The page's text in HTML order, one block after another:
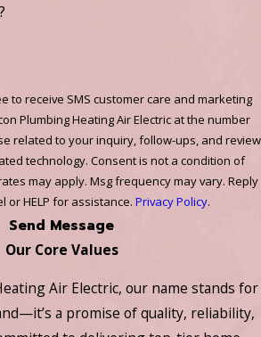
to receive SMS customer care and marketing
Plumbing Heating Air Electric at the number
related to your inquiry, follow-ups, and review
technology. Consent is not a condition of
may apply. Msg frequency may vary. Reply
or HELP for assistance. Privacy Policy.
Send Message
Our Core Values
Air Electric, our name stands for
a promise of quality, reliability,